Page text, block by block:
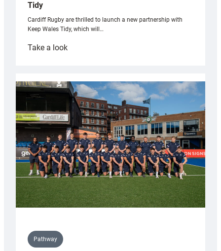
Tidy
Cardiff Rugby are thrilled to launch a new partnership with
Keep Wales Tidy, which will…
Take a look:
partnership
with
Keep
Wales
Tidy
Pathway